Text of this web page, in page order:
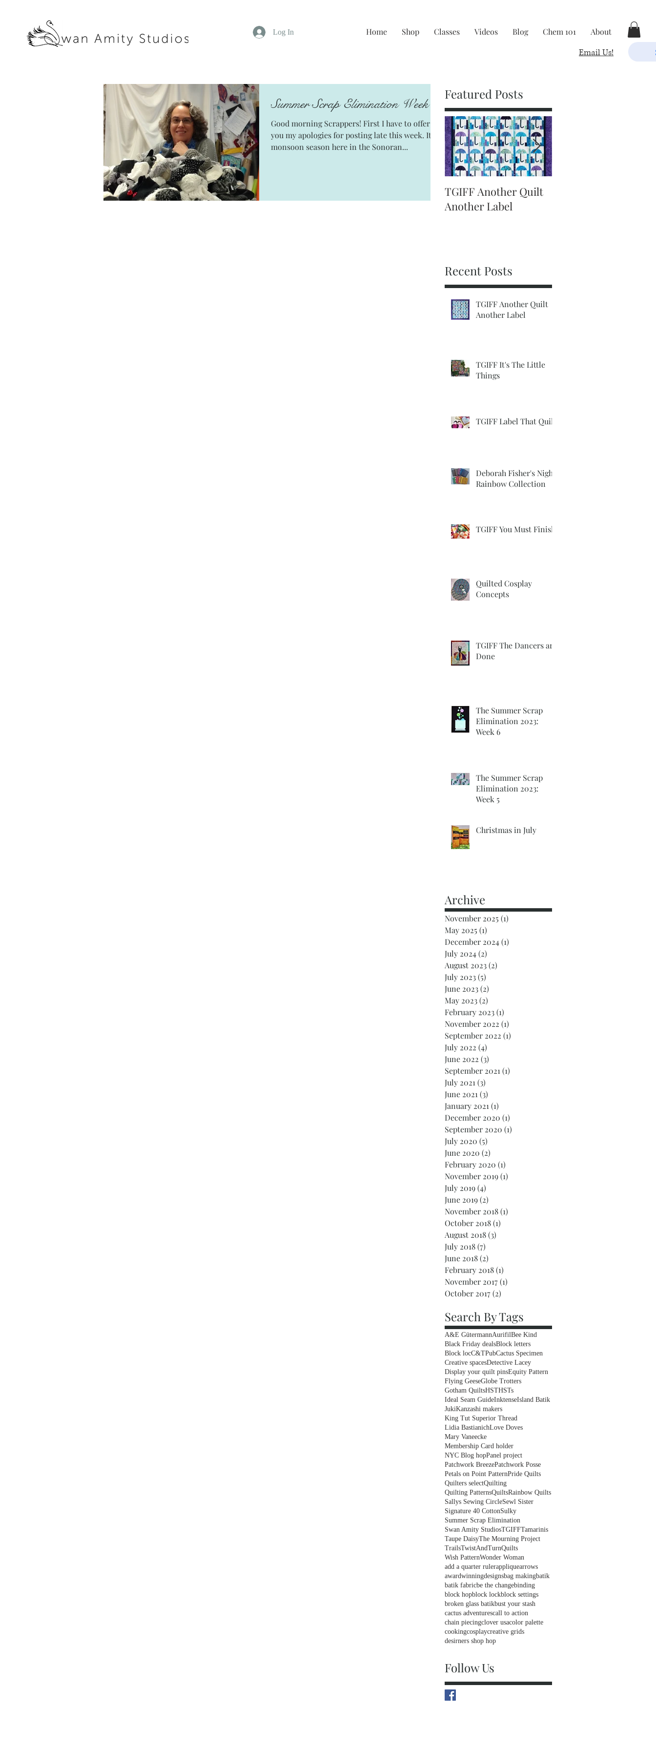
Home Shop Classes Videos Blog Chem 101 About
Log In
Email Us!
Summer Scrap Elimination Week 5
Good morning Scrappers! First I have to offer
you my apologies for posting late this week. It's
monsoon season here in the Sonoran...
Featured Posts
TGIFF Another Quilt
Another Label
Recent Posts
TGIFF Another Quilt
Another Label
TGIFF It's The Little
Things
TGIFF Label That Quilt
Deborah Fisher's Night
Rainbow Collection
TGIFF You Must Finish
Quilted Cosplay
Concepts
TGIFF The Dancers are
Done
The Summer Scrap
Elimination 2023:
Week 6
The Summer Scrap
Elimination 2023:
Week 5
Christmas in July
Archive
November 2025 (1)
May 2025 (1)
December 2024(1)
July 2024(2)
August 2023(2)
July 2023(5)
June 2023(2)
May 2023(2)
February 2023(1)
November 2022 (1)
September 2022 (1)
July 2022 (4)
June 2022 (3)
September 2021 (1)
July 2021 (3)
June 2021 (3)
January 2021 (1)
December 2020 (1)
September 2020 (1)
July 2020 (5)
June 2020 (2)
February 2020 (1)
November 2019(1)
July 2019(4)
June 2019(2)
November 2018(1)
October 2018(1)
August 2018(3)
July 2018(7)
June 2018(2)
February 2018(1)
November 2017(1)
October 2017(2)
Search By Tags
A&E GütermannAurifilBee Kind
Black Friday dealsBlock letters
Block locC&TPubCactus Specimen
Creative spacesDetective Lacey
Display your quilt pinsEquity Pattern
Flying GeeseGlobe Trotters
Gotham QuiltsHSTHSTs
Ideal Seam GuideInktenseIsland Batik
JukiKanzashi makers
King Tut Superior Thread
Lidia BastianichLove Doves
Mary Vaneecke
Membership Card holder
NYC Blog hopPanel project
Patchwork BreezePatchwork Posse
Petals on Point PatternPride Quilts
Quilters selectQuilting
Quilting PatternsQuiltsRainbow Quilts
Sallys Sewing CircleSewl Sister
Signature 40 CottonSulky
Summer Scrap Elimination
Swan Amity StudiosTGIFFTamarinis
Taupe DaisyThe Mourning Project
TrailsTwistAndTurnQuilts
Wish PatternWonder Woman
add a quarter rulerappliquearrows
awardwinningdesignsbag makingbatik
batik fabricbe the changebinding
block hopblock lockblock settings
broken glass batikbust your stash
cactus adventurescall to action
chain piecingclover usacolor palette
cookingcosplaycreative grids
desirners shop hop
Follow Us